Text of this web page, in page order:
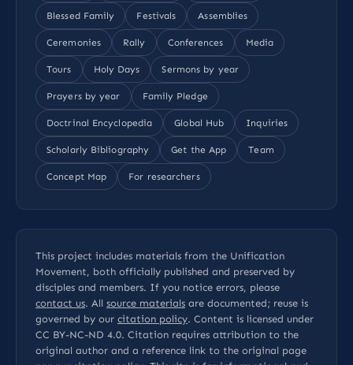
Blessed Family Festivals Assemblies
Ceremonies Rally Conferences Media
Tours Holy Days Sermons by year
Prayers by year Family Pledge
Doctrinal Encyclopedia Global Hub Inquiries
Scholarly Bibliography Get the App Team
Concept Map For researchers
This project includes materials from the Unification
Movement, both officially published and preserved by
disciples and members. If you notice errors, please
contact us. All source materials are documented; reuse is
governed by our citation policy. Content is licensed under
CC BY-NC-ND 4.0. Citation requires attribution to the
original author and a reference link to the original page